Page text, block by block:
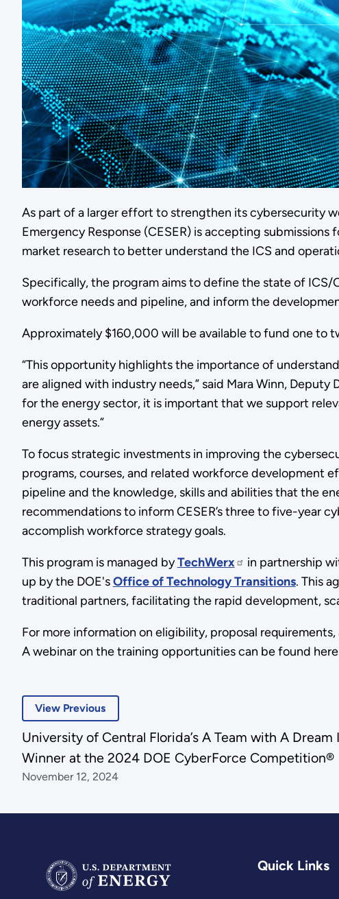
As part of a larger effort to strengthen its cybersecurity
Emergency Response (CESER) is accepting
market research to better understand the ICS and
Specifically, the program aims to define the state of
workforce needs and pipeline, and inform the
Approximately $160,000 will be available to fund one to
“This opportunity highlights the importance of
are aligned with industry needs,” said Mara Winn, Deputy
for the energy sector, it is important that we support
energy assets.”
To focus strategic investments in improving the
programs, courses, and related workforce development
pipeline and the knowledge, skills and abilities that the
recommendations to inform CESER’s three to five-year
accomplish workforce strategy goals.
This program is managed byTechWerx in partnership
up by the DOE'sOffice of Technology Transitions. This
traditional partners, facilitating the rapid development,
For more information on eligibility, proposal
A webinar on the training opportunities can be found
View Previous
University of Central Florida’s A Team with A
Winner at the 2024 DOE CyberForce Competition®
November 12, 2024
Quick Links